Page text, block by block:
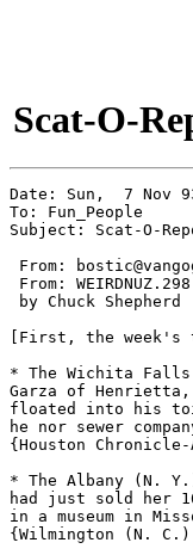
Scat-O-
Date: Sun,  7 Nov
To: Fun_People
Subject: Scat-O-
From:
From:
by Chuck Shepherd
[First, the week's
* The Wichita
Garza of
floated into his
he nor sewer
{Houston
* The Albany (N.
had just sold her
in a museum in
{Wilmington (N. C.)